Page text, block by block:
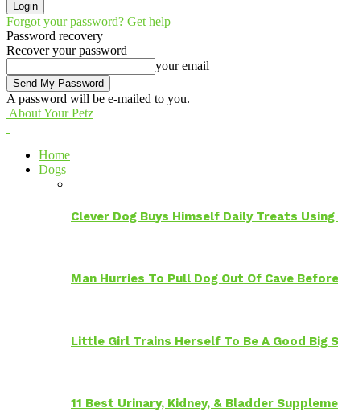
Forgot your password? Get help
Password recovery
Recover your password
your email
A password will be e-mailed to you.
About Your Petz
Home
Dogs
Clever Dog Buys Himself Daily Treats Using
Man Hurries To Pull Dog Out Of Cave
Little Girl Trains Herself To Be A Good Big
11 Best Urinary, Kidney, & Bladder